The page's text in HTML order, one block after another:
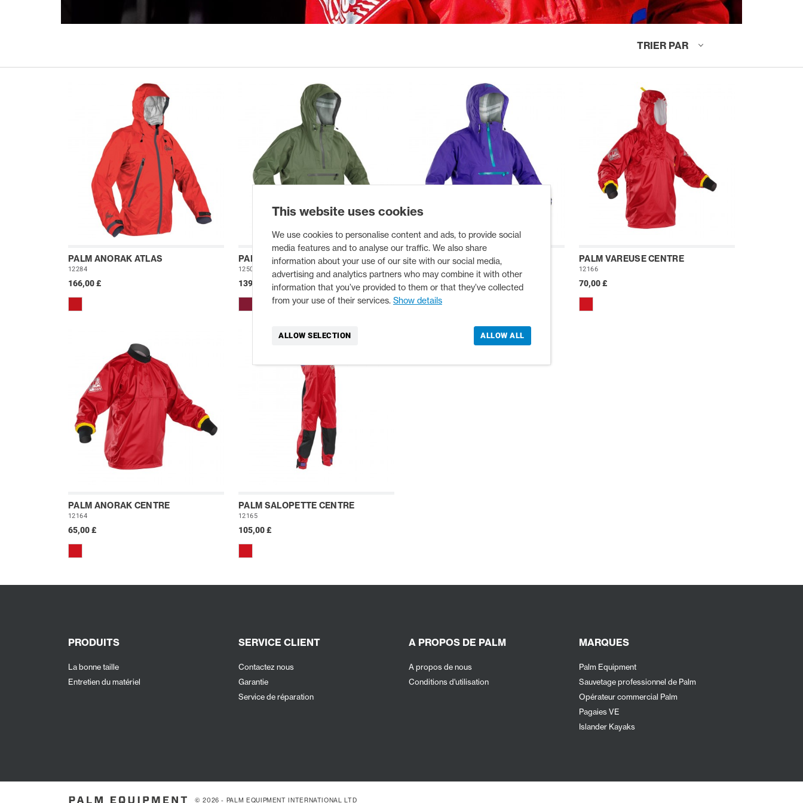
This website uses cookies
We use cookies to personalise content and ads, to provide social
media features and to analyse our traffic. We also share
information about your use of our site with our social media,
advertising and analytics partners who may combine it with other
information that you’ve provided to them or that they’ve collected
from your use of their services. Show details
ALLOW SELECTION ALLOW ALL
TRIER PAR
PALM ANORAK ATLAS
12284
166,00 £
PALM ANORAK VANTAGE
12503
139,00 £
PALM ANORAK VANTAGE FEMME
12504
139,00 £
PALM VAREUSE CENTRE
12166
70,00 £
PALM ANORAK CENTRE
12164
65,00 £
PALM SALOPETTE CENTRE
12165
105,00 £
PRODUITS
La bonne taille
Entretien du matériel
SERVICE CLIENT
Contactez nous
Garantie
Service de réparation
A PROPOS DE PALM
A propos de nous
Conditions d'utilisation
MARQUES
Palm Equipment
Sauvetage professionnel de Palm
Opérateur commercial Palm
Pagaies VE
Islander Kayaks
© 2026 - PALM EQUIPMENT INTERNATIONAL LTD